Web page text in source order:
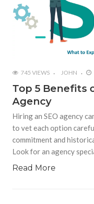
745 VIEWS JOHN
Top 5 Benefits
Agency
Hiring an SEO agency
to vet each option
commitment and
Look for an agency
Read More